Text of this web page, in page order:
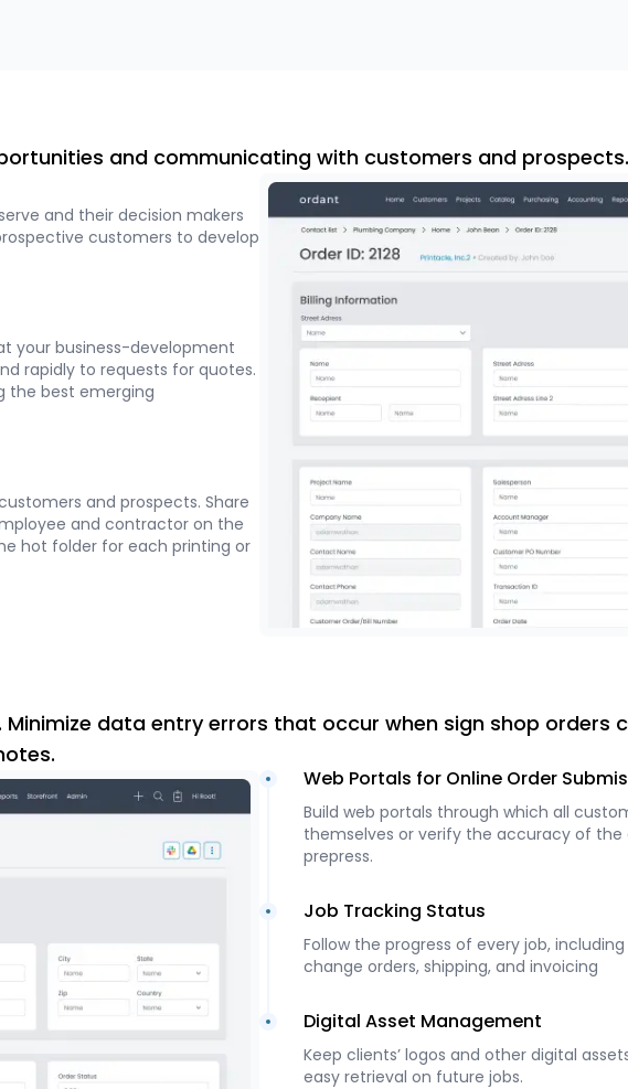
and communicating with customers and prospects.
and their decision makers
customers to develop
your business-development
rapidly to requests for quotes.
the best emerging
and prospects. Share
and contractor on the
hot folder for each printing or
data entry errors that occur when sign shop orders
Web Portals for Online Order
Build web portals through which all
themselves or verify the accuracy of
prepress.
Job Tracking Status
Follow the progress of every job,
change orders, shipping, and invoicing
Digital Asset Management
Keep clients’ logos and other digital
easy retrieval on future jobs.